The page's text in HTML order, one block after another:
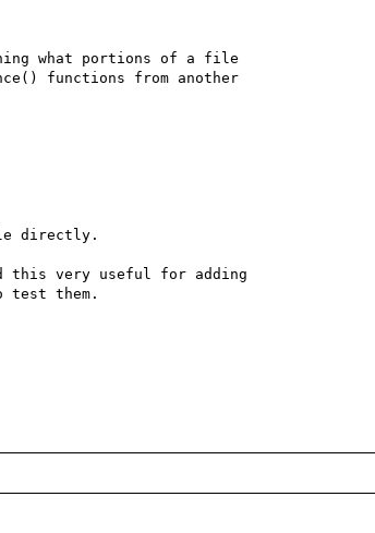
what portions of a file
functions from another
directly.
this very useful for adding
them.